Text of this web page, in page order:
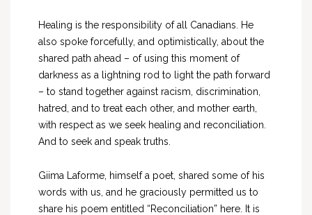
Healing is the responsibility of all Canadians. He
also spoke forcefully, and optimistically, about the
shared path ahead – of using this moment of
darkness as a lightning rod to light the path forward
– to stand together against racism, discrimination,
hatred, and to treat each other, and mother earth,
with respect as we seek healing and reconciliation.
And to seek and speak truths.
Giima Laforme, himself a poet, shared some of his
words with us, and he graciously permitted us to
share his poem entitled “Reconciliation” here. It is